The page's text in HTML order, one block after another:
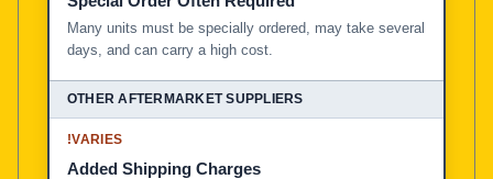
Many units must be specially ordered, may take several
days, and can carry a high cost.
!VARIES
Added Shipping Charges